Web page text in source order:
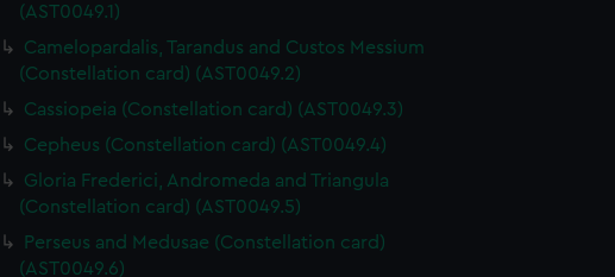
(AST0049.1)
Camelopardalis, Tarandus and Custos Messium
(Constellation card) (AST0049.2)
Cassiopeia (Constellation card) (AST0049.3)
Cepheus (Constellation card) (AST0049.4)
Gloria Frederici, Andromeda and Triangula
(Constellation card) (AST0049.5)
Perseus and Medusae (Constellation card)
(AST0049.6)